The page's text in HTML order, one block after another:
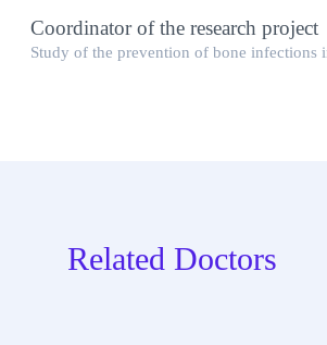
Coordinator of the research project
Study of the prevention of bone infections
Related Doctors